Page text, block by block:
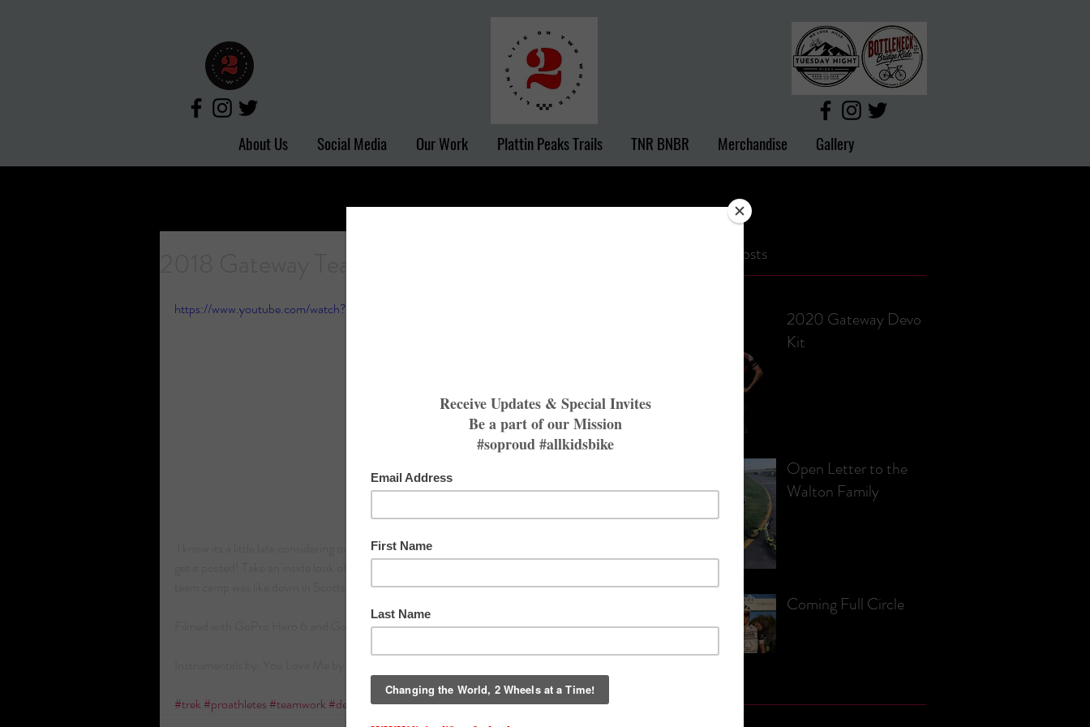
About Us Social Media Our Work Plattin Peaks Trails TNR BNBR Merchandise Gallery
Recent Posts
2020 Gateway Devo
Kit
Open Letter to the
Walton Family
Coming Full Circle
https://www.youtube.com/watch?v=0E7owfQyUEM
team camp was like down in Scottsdale, Arizona this winter.
Filmed with GoPro Hero 6 and GoPro Session
#trek #proathletes #teamwork #development#cyclologic